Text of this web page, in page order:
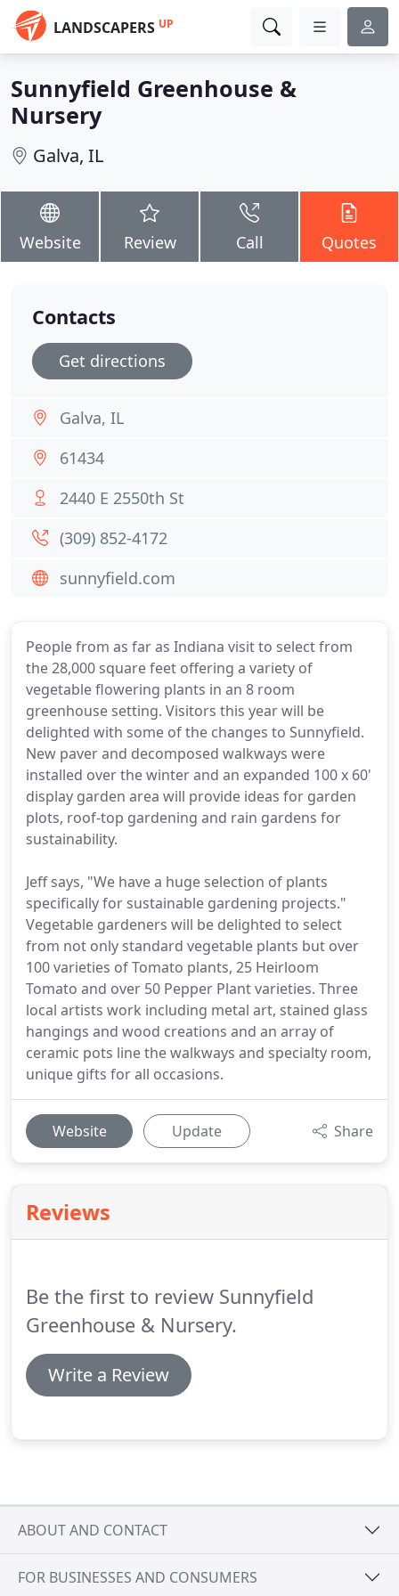
LANDSCAPERS UP
Sunnyfield Greenhouse &
Nursery
Galva, IL
Website Review Call Quotes
People from as far as Indiana visit to select from
the 28,000 square feet offering a variety of
vegetable flowering plants in an 8 room
greenhouse setting. Visitors this year will be
delighted with some of the changes to Sunnyfield.
New paver and decomposed walkways were
installed over the winter and an expanded 100 x 60'
display garden area will provide ideas for garden
plots, roof-top gardening and rain gardens for
sustainability.
Jeff says, "We have a huge selection of plants
specifically for sustainable gardening projects."
Vegetable gardeners will be delighted to select
from not only standard vegetable plants but over
100 varieties of Tomato plants, 25 Heirloom
Tomato and over 50 Pepper Plant varieties. Three
local artists work including metal art, stained glass
hangings and wood creations and an array of
ceramic pots line the walkways and specialty room,
unique gifts for all occasions.
Website Update Share
Reviews
Be the first to review Sunnyfield
Greenhouse & Nursery.
Write a Review
Contacts
Get directions
Galva, IL
61434
2440 E 2550th St
(309) 852-4172
sunnyfield.com
ABOUT AND CONTACT
FOR BUSINESSES AND CONSUMERS